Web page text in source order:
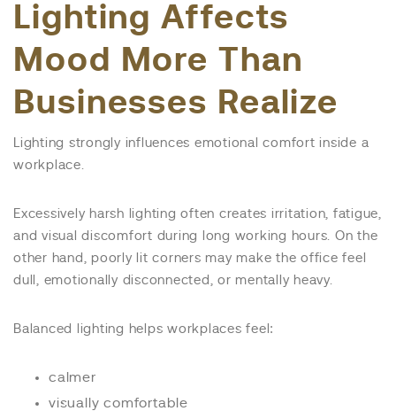
Lighting Affects
Mood More Than
Businesses Realize
Lighting strongly influences emotional comfort inside a
workplace.
Excessively harsh lighting often creates irritation, fatigue,
and visual discomfort during long working hours. On the
other hand, poorly lit corners may make the office feel
dull, emotionally disconnected, or mentally heavy.
Balanced lighting helps workplaces feel:
calmer
visually comfortable